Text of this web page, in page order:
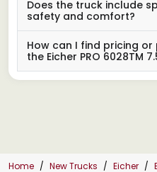
Does the truck include
safety and comfort?
How can I find pricing
the Eicher PRO 6028TM
Home New Trucks Eicher